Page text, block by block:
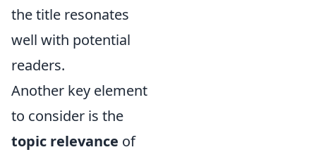
the title resonates
well with potential
readers.
Another key element
to consider is the
topic relevance of